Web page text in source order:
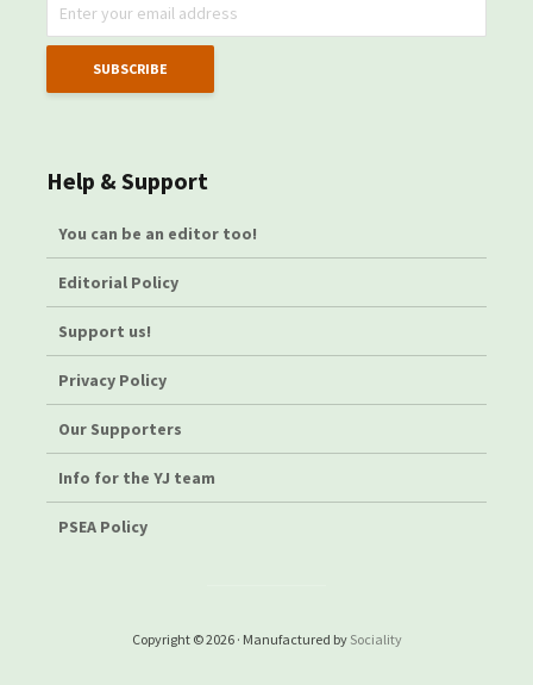
Help & Support
You can be an editor too!
Editorial Policy
Support us!
Privacy Policy
Our Supporters
Info for the YJ team
PSEA Policy
Copyright © 2026 · Manufactured by Sociality